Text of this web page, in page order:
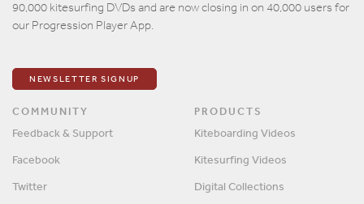
90,000 kitesurfing DVDs and are now closing in on 40,000 users for
our Progression Player App.
NEWSLETTER SIGNUP
COMMUNITY
Feedback & Support
Facebook
Twitter
PRODUCTS
Kiteboarding Videos
Kitesurfing Videos
Digital Collections